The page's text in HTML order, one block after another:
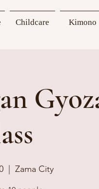
Childcare Kimono
  |
Zama City